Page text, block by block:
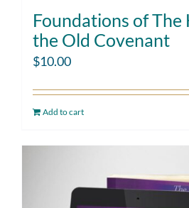
Foundations of The
the Old Covenant
$10.00
Add to cart